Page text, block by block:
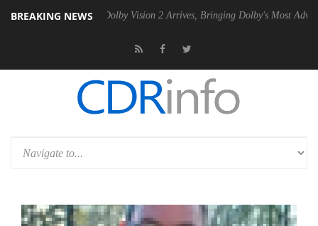
BREAKING NEWS
PSU Dolby Vision 2 Arrives, Bringing Dolby's Most Advanced